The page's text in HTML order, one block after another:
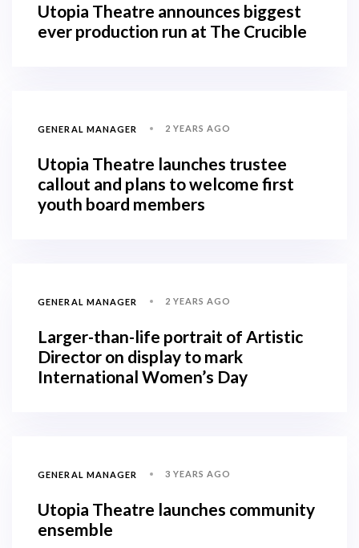
Utopia Theatre announces biggest
ever production run at The Crucible
GENERAL MANAGER 2 YEARS AGO
Utopia Theatre launches trustee
callout and plans to welcome first
youth board members
GENERAL MANAGER 2 YEARS AGO
Larger-than-life portrait of Artistic
Director on display to mark
International Women’s Day
GENERAL MANAGER 3 YEARS AGO
Utopia Theatre launches community
ensemble